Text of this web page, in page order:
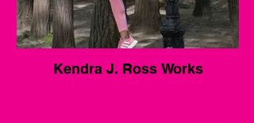
Kendra J. Ross Works